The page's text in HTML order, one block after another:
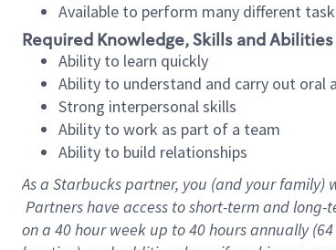
Available to perform many different
Required Knowledge, Skills and Abilities
Ability to learn quickly
Ability to understand and carry out
Strong interpersonal skills
Ability to work as part of a team
Ability to build relationships
As a Starbuckspartner, you (and your family)
Partners have access to short-term and
on a 40 hourweek up to40 hoursannually (